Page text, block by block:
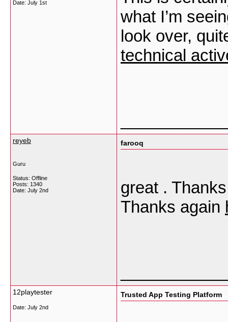
Date: July 1st
what I’m
look over,
technical
reyeb
Guru
Status: Offline
Posts: 1340
Date: July 2nd
farooq
great .
Thanks again
12playtester
Date: July 2nd
Trusted App Testing Platform